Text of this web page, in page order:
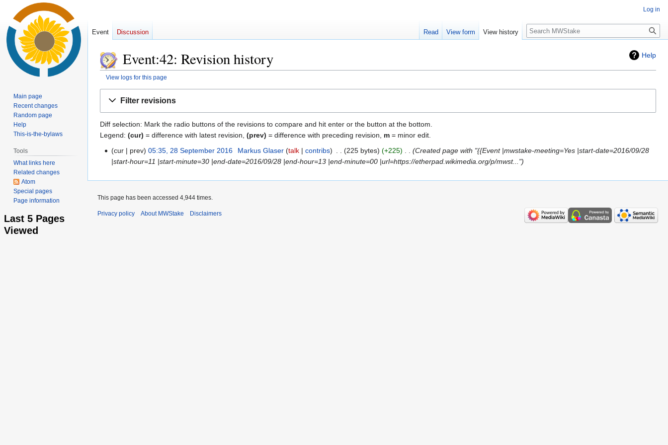
Help
Event:42: Revision history
View logs for this page
Filter revisions
Diff selection: Mark the radio buttons of the revisions to compare and hit enter or the button at the bottom.
Legend: (cur) = difference with latest revision, (prev) = difference with preceding revision, m = minor edit.
28
September
cur prev 05:35, 28 September 2016 Markus Glaser talk contribs 225 bytes +225
Created page with "{{Event |mwstake-meeting=Yes |start-date=2016/09/28
|start-hour=11 |start-minute=30 |end-date=2016/09/28 |end-hour=13 |end-minute=00 |url=https://etherpad.wikimedia.org/p/mwst..."
Log in
Event Discussion Read View form View history Search
Main page
Recent changes
Random page
Help
This-is-the-bylaws
Tools
What links here
Related changes
Atom
Special pages
Page information
Last 5 Pages
Viewed
This page has been accessed 4,944 times.
Privacy policy About MWStake Disclaimers